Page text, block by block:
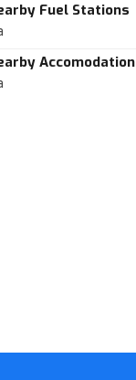
Fuel Stations
Accomodation